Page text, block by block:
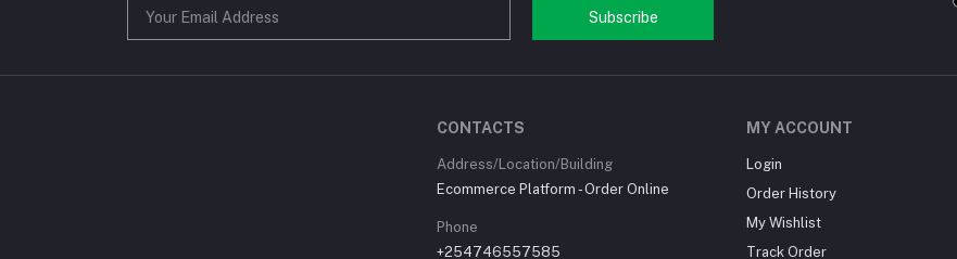
Subscribe
CONTACTS
Address/Location/Building
Ecommerce Platform - Order Online
Phone
+254746557585
MY ACCOUNT
Login
Order History
My Wishlist
Track Order